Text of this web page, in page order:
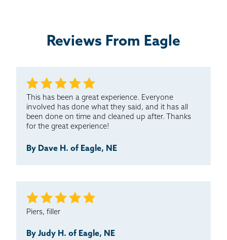
Reviews From Eagle
This has been a great experience. Everyone
involved has done what they said, and it has all
been done on time and cleaned up after. Thanks
for the great experience!
By Dave H. of Eagle, NE
Piers, filler
By Judy H. of Eagle, NE